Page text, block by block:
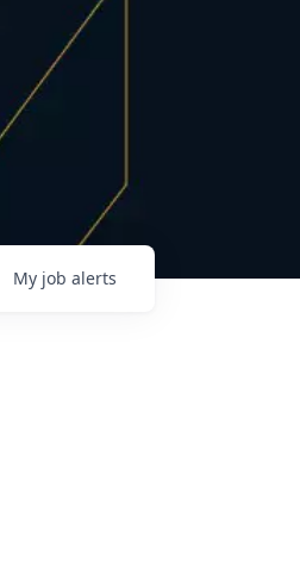
My job alerts